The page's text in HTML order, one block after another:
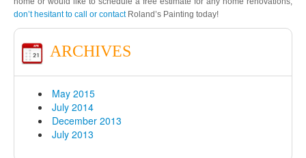
don’t hesitant to call or contact Roland’s Painting today!
ARCHIVES
May 2015
July 2014
December 2013
July 2013